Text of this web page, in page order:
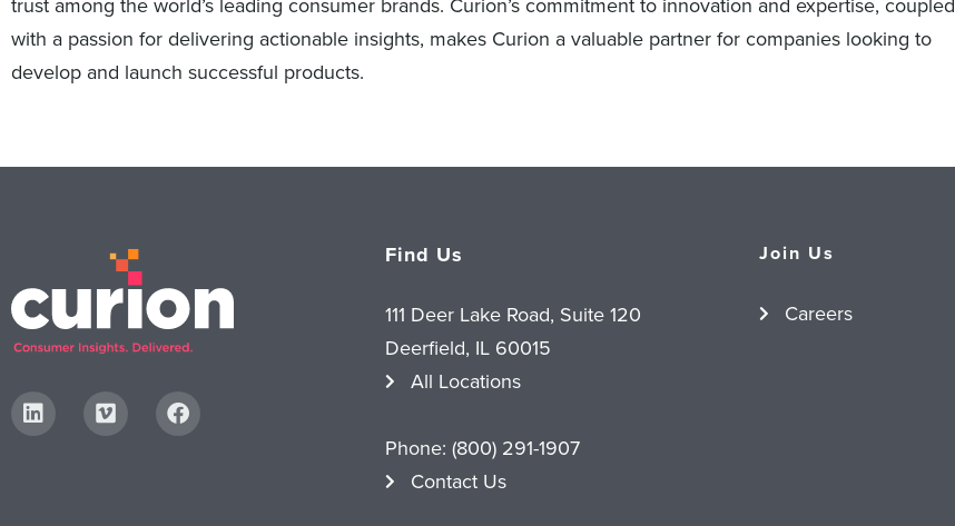
trust among the world’s leading consumer brands. Curion’s commitment to innovation and expertise, coupled
with a passion for delivering actionable insights, makes Curion a valuable partner for companies looking to
develop and launch successful products.
Find Us
111 Deer Lake Road, Suite 120
Deerfield, IL 60015
All Locations
Phone: (800) 291-1907
Contact Us
Join Us
Careers